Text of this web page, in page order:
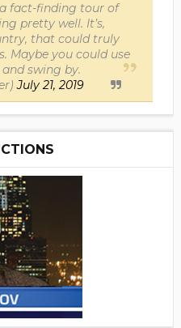
fact-finding tour of
pretty well. It’s,
that could truly
Maybe you could use
swing by.
July 21, 2019